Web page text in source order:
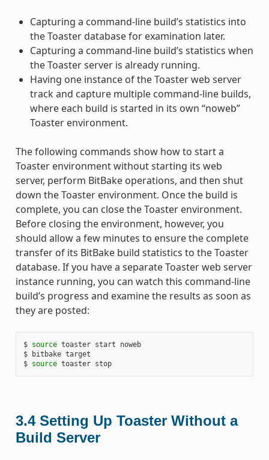
Capturing a command-line build’s statistics into
the Toaster database for examination later.
Capturing a command-line build’s statistics when
the Toaster server is already running.
Having one instance of the Toaster web server
track and capture multiple command-line builds,
where each build is started in its own “noweb”
Toaster environment.
The following commands show how to start a
Toaster environment without starting its web
server, perform BitBake operations, and then shut
down the Toaster environment. Once the build is
complete, you can close the Toaster environment.
Before closing the environment, however, you
should allow a few minutes to ensure the complete
transfer of its BitBake build statistics to the Toaster
database. If you have a separate Toaster web server
instance running, you can watch this command-line
build’s progress and examine the results as soon as
they are posted:
$ source toaster start noweb
$ bitbake target
$ source toaster stop
3.4 Setting Up Toaster Without a
Build Server